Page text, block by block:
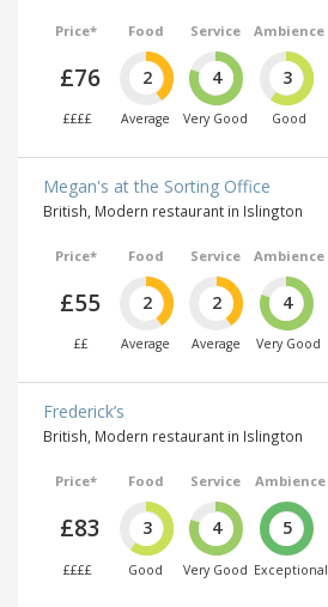
Price*
£76
££££
Food
2
Average
Service
4
Very Good
Ambience
3
Good
Megan's at the Sorting Office
British, Modern restaurant in Islington
Price*
£55
££
Food
2
Average
Service
2
Average
Ambience
4
Very Good
Frederick’s
British, Modern restaurant in Islington
Price*
£83
££££
Food
3
Good
Service
4
Very Good
Ambience
5
Exceptional